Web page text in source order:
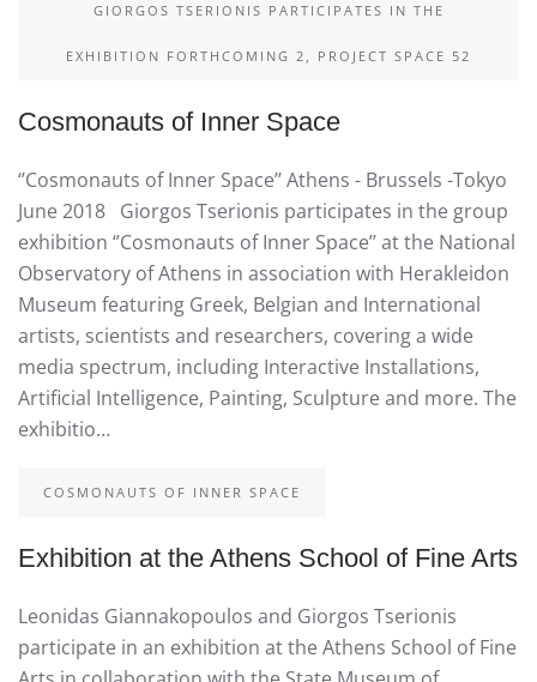
GIORGOS TSERIONIS PARTICIPATES IN THE
EXHIBITION FORTHCOMING 2, PROJECT SPACE 52
Cosmonauts of Inner Space
‘’Cosmonauts of Inner Space’’ Athens - Brussels -Tokyo
June 2018 Giorgos Tserionis participates in the group
exhibition ‘’Cosmonauts of Inner Space’’ at the National
Observatory of Athens in association with Herakleidon
Museum featuring Greek, Belgian and International
artists, scientists and researchers, covering a wide
media spectrum, including Interactive Installations,
Artificial Intelligence, Painting, Sculpture and more. The
exhibitio…
COSMONAUTS OF INNER SPACE
Exhibition at the Athens School of Fine Arts
Leonidas Giannakopoulos and Giorgos Tserionis
participate in an exhibition at the Athens School of Fine